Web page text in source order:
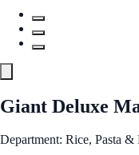
Giant Deluxe
Department: Rice, Pasta &